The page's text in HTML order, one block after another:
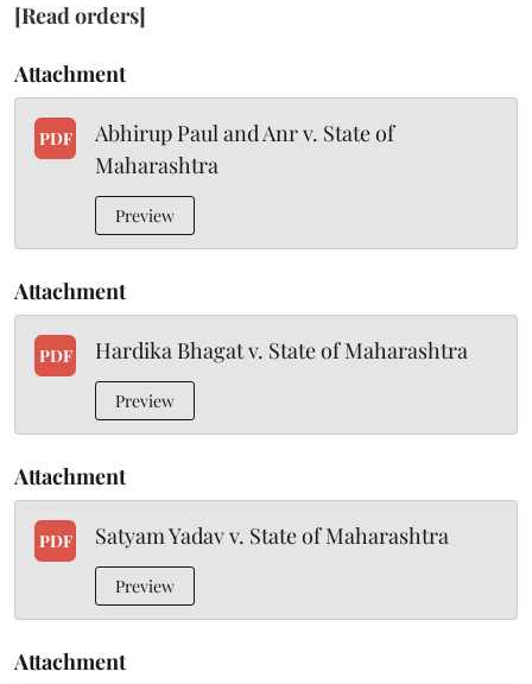
[Read orders]
Attachment
PDF
Abhirup Paul and Anr v. State of
Maharashtra
Preview
Attachment
PDF Hardika Bhagat v. State of Maharashtra
Preview
Attachment
PDF Satyam Yadav v. State of Maharashtra
Preview
Attachment